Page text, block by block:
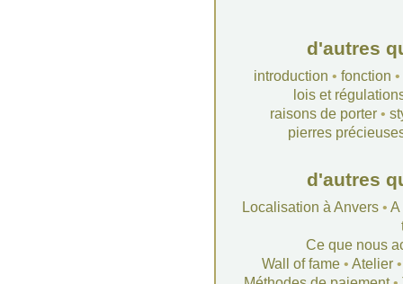
d'autres
introduction • fonction •
lois et
raisons de porter•
pierres
d'autres
Localisation à Anvers• A
Ce que nous
Wall of fame• Atelier